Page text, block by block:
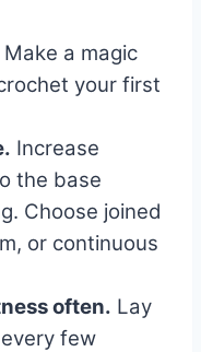
Make a magic
your first
Increase
the base
Choose joined
or continuous
often. Lay
few